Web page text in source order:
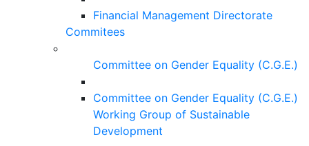
Financial Management Directorate
Commitees
Committee on Gender Equality (C.G.E.)
Committee on Gender Equality (C.G.E.)
Working Group of Sustainable
Development